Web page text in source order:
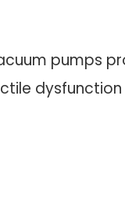
pumps
dysfunction